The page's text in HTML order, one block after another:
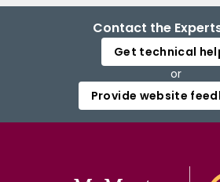
Contact the
Get technical
or
Provide website